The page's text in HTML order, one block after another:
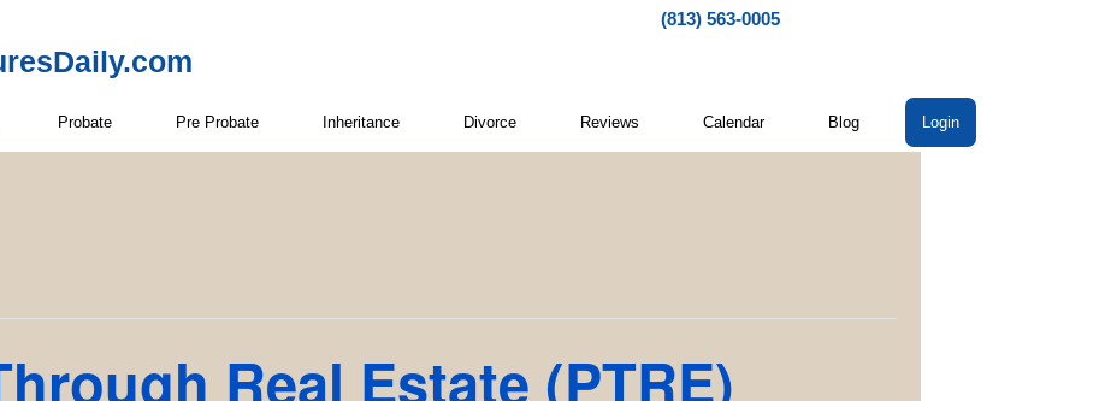
(813) 563-0005
Probate Pre Probate Inheritance Divorce Reviews Calendar Blog Login
Real Estate (PTRE)